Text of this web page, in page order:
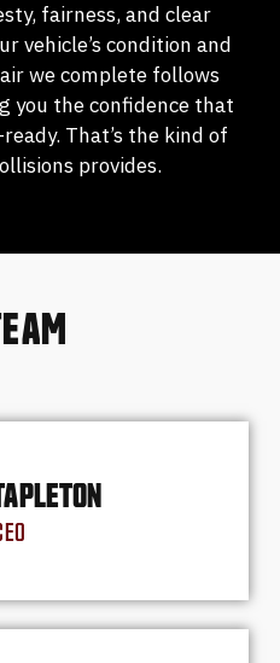
fairness, and clear
vehicle’s condition and
we complete follows
you the confidence that
That’s the kind of
provides.